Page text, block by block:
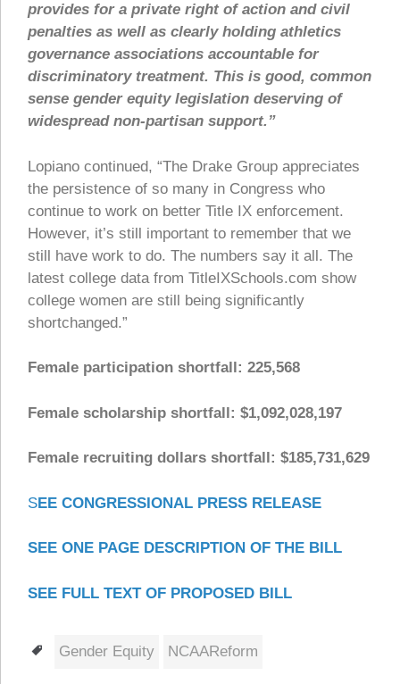
provides for a private right of action and civil
penalties as well as clearly holding athletics
governance associations accountable for
discriminatory treatment. This is good, common
sense gender equity legislation deserving of
widespread non-partisan support.”
Lopiano continued, “The Drake Group appreciates
the persistence of so many in Congress who
continue to work on better Title IX enforcement.
However, it’s still important to remember that we
still have work to do. The numbers say it all. The
latest college data from TitleIXSchools.com show
college women are still being significantly
shortchanged.”
Female participation shortfall: 225,568
Female scholarship shortfall: $1,092,028,197
Female recruiting dollars shortfall: $185,731,629
SEE CONGRESSIONAL PRESS RELEASE
SEE ONE PAGE DESCRIPTION OF THE BILL
SEE FULL TEXT OF PROPOSED BILL
Tags
Gender Equity NCAAReform